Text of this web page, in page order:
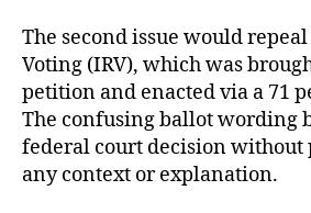
The second issue would
Voting (IRV), which was
petition and enacted via a 71
The confusing ballot wording
federal court decision without
any context or explanation.